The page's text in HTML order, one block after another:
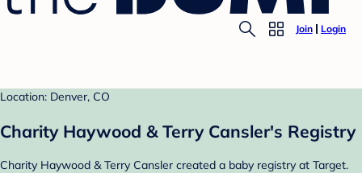
Join Login
Location: Denver, CO
Charity Haywood & Terry Cansler's Registry
Charity Haywood & Terry Cansler created a baby registry at Target.